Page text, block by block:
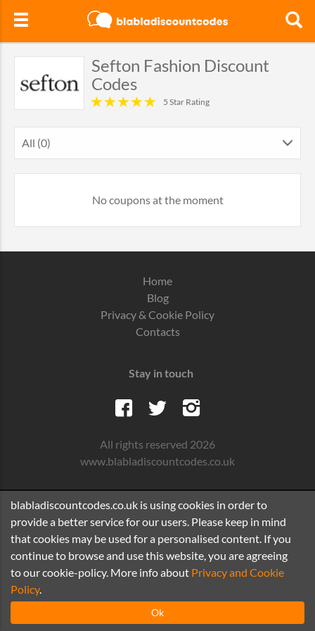
Sefton Fashion Discount
Codes
5 Star Rating
All (0)
No coupons at the moment
Home
Blog
Privacy & Cookie Policy
Contacts
Stay in touch
All rights reserved 2026
www.blabladiscountcodes.co.uk
blabladiscountcodes.co.uk is using cookies in order to
provide a better service for our users. Please keep in mind
that cookies may be used for a personalised content. If you
continue to browse and use this website, you are agreeing
to our cookie-policy. More info about Privacy and Cookie
Policy.
Ok